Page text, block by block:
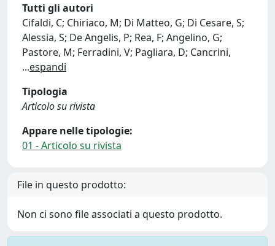
Tutti gli autori
Cifaldi, C; Chiriaco, M; Di Matteo, G; Di Cesare, S;
Alessia, S; De Angelis, P; Rea, F; Angelino, G;
Pastore, M; Ferradini, V; Pagliara, D; Cancrini,
...espandi
Tipologia
Articolo su rivista
Appare nelle tipologie:
01 - Articolo su rivista
File in questo prodotto:
Non ci sono file associati a questo prodotto.